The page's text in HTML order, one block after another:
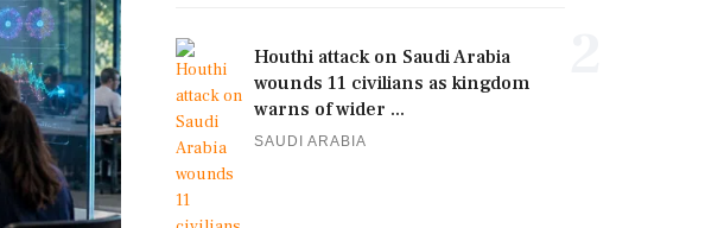
Houthi attack on Saudi Arabia
wounds 11 civilians as kingdom
warns of wider ...
SAUDI ARABIA